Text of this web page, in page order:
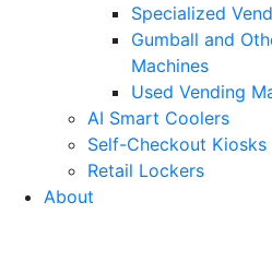
Specialized
Gumball and
Machines
Used Vending
AI Smart Coolers
Self-Checkout Kiosks
Retail Lockers
About